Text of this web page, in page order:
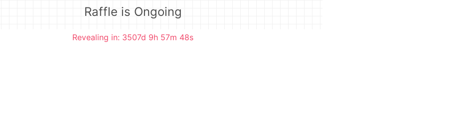
Raffle is Ongoing
Revealing in: 3507d 9h 57m 48s